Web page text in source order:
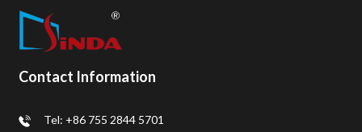
Contact Information
Tel: +86 755 2844 5701